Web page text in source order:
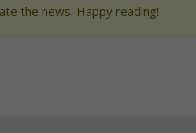
the news. Happy reading!